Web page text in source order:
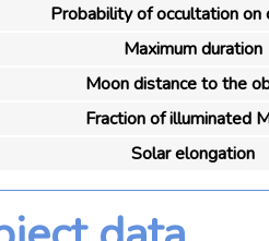
Probability of occultation on
Maximum duration
Moon distance to the
Fraction of illuminated
Solar elongation